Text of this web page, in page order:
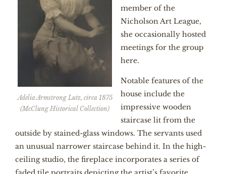
Adelia Armstrong Lutz, circa 1875
(McClung Historical Collection)
member of the
Nicholson Art League,
she occasionally hosted
meetings for the group
here.
Notable features of the
house include the
impressive wooden
staircase lit from the
outside by stained-glass windows. The servants used
an unusual narrower staircase behind it. In the high-
ceiling studio, the fireplace incorporates a series of